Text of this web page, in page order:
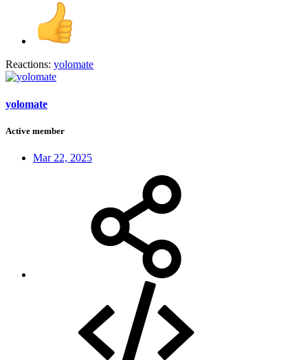
Reactions: yolomate
yolomate
Active member
Mar 22, 2025